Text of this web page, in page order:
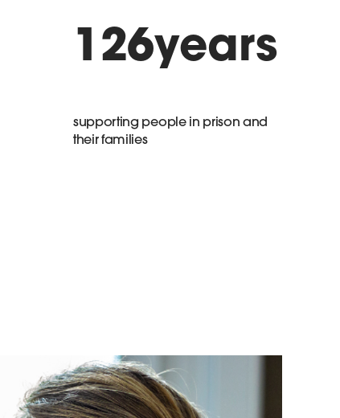
126years
supporting people in prison and
their families